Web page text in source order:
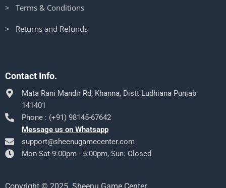
> Terms & Conditions
> Returns and Refunds
Contact Info.
Mata Rani Mandir Rd, Khanna, Distt Ludhiana Punjab
141401
Phone : (+91) 98145-67642
Message us on Whatsapp
support@sheenugamecenter.com
Mon-Sat 9:00pm - 5:00pm, Sun: Closed